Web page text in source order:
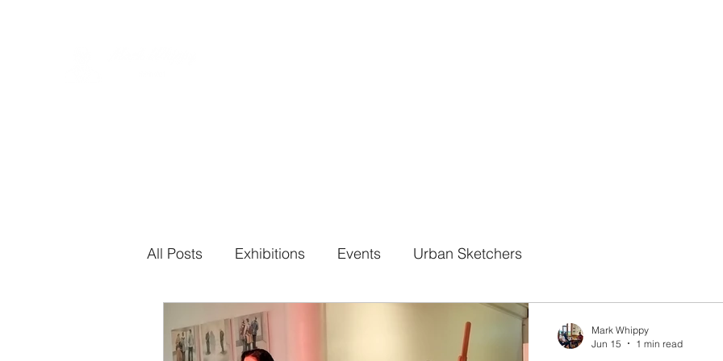
All Posts Exhibitions Events Urban Sketchers
Mark Whippy
Jun 15
1 min read